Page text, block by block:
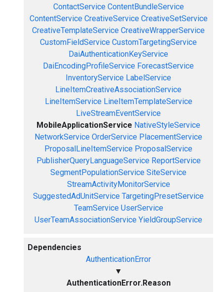
ContactService ContentBundleService
ContentService CreativeService CreativeSetService
CreativeTemplateService CreativeWrapperService
CustomFieldService CustomTargetingService
DaiAuthenticationKeyService
DaiEncodingProfileService ForecastService
InventoryService LabelService
LineItemCreativeAssociationService
LineItemService LineItemTemplateService
LiveStreamEventService
MobileApplicationService NativeStyleService
NetworkService OrderService PlacementService
ProposalLineItemService ProposalService
PublisherQueryLanguageService ReportService
SegmentPopulationService SiteService
StreamActivityMonitorService
SuggestedAdUnitService TargetingPresetService
TeamService UserService
UserTeamAssociationService YieldGroupService
Dependencies
AuthenticationError
▼
AuthenticationError.Reason